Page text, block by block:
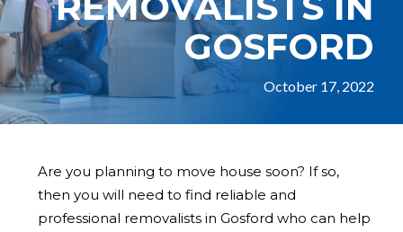
GOSFORD
October 17, 2022
Are you planning to move house soon? If so,
then you will need to find reliable and
professional removalists in Gosford who can help